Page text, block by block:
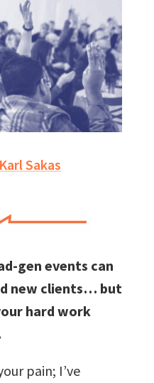
Karl Sakas
gen events can
new clients… but
hard work
pain; I’ve